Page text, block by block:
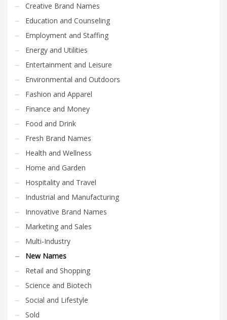
Creative Brand Names
Education and Counseling
Employment and Staffing
Energy and Utilities
Entertainment and Leisure
Environmental and Outdoors
Fashion and Apparel
Finance and Money
Food and Drink
Fresh Brand Names
Health and Wellness
Home and Garden
Hospitality and Travel
Industrial and Manufacturing
Innovative Brand Names
Marketing and Sales
Multi-Industry
New Names
Retail and Shopping
Science and Biotech
Social and Lifestyle
Sold